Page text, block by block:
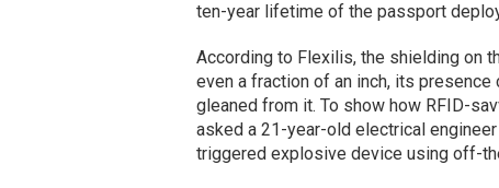
ten-year lifetime of the passport
According to Flexilis, the shielding on
even a fraction of an inch, its
gleaned from it. To show how RFID-
asked a 21-year-old electrical
triggered explosive device using off-